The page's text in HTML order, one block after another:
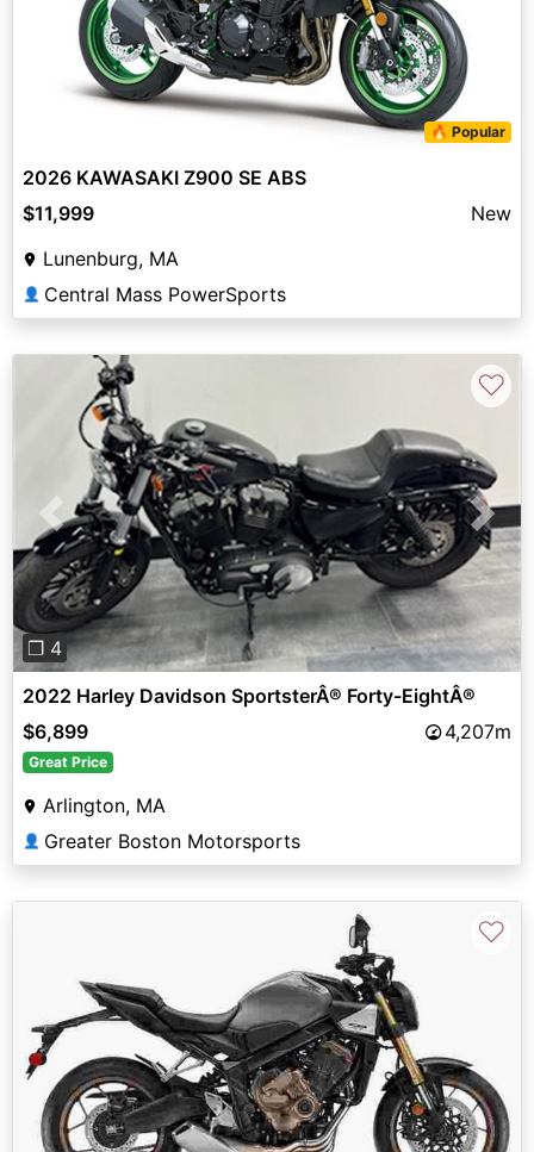
🔥 Popular
2026 KAWASAKI Z900 SE ABS
$11,999
New
Lunenburg, MA
👤 Central Mass PowerSports
Previous Next
❐ 4
♡
2022 Harley Davidson SportsterÂ® Forty-EightÂ®
$6,899
4,207m
Great Price
Arlington, MA
👤 Greater Boston Motorsports
♡